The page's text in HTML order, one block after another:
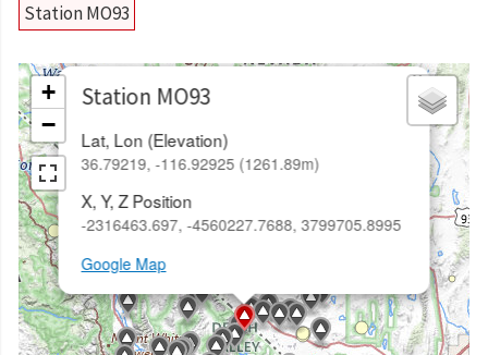
Station MO93
Station MO93
Lat, Lon (Elevation)
36.79219, -116.92925 (1261.89m)
X, Y, Z Position
-2316463.697, -4560227.7688, 3799705.8995
Google Map
×
+
−